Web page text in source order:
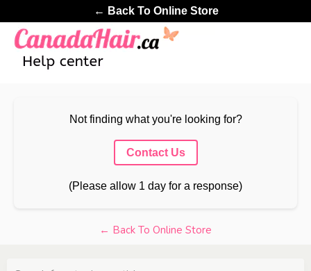
← Back To Online Store
Not finding what you're looking for?
Contact Us
(Please allow 1 day for a response)
← Back To Online Store